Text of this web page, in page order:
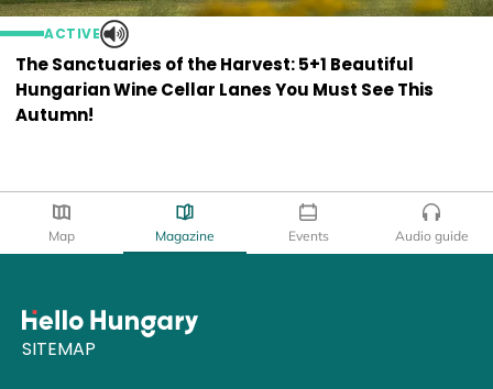
ACTIVE
The Sanctuaries of the Harvest: 5+1 Beautiful
Hungarian Wine Cellar Lanes You Must See This
Autumn!
Map Magazine Events Audio guide
SITEMAP